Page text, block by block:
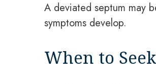
A deviated septum may
symptoms develop.
When to